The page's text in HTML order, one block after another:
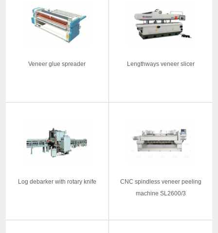
Veneer glue spreader Lengthways veneer slicer
Log debarker with rotary knife
CNC spindless veneer peeling
machine SL2600/3